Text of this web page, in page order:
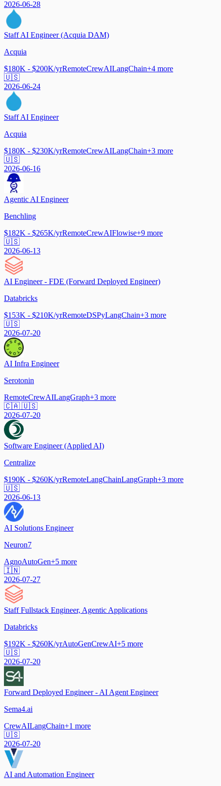
2026-06-28
Staff AI Engineer (Acquia DAM)
Acquia
$180K - $200K/yrRemoteCrewAILangChain+4 more
🇺🇸
2026-06-24
Staff AI Engineer
Acquia
$180K - $230K/yrRemoteCrewAILangChain+3 more
🇺🇸
2026-06-16
Agentic AI Engineer
Benchling
$182K - $265K/yrRemoteCrewAIFlowise+9 more
🇺🇸
2026-06-13
AI Engineer - FDE (Forward Deployed Engineer)
Databricks
$153K - $210K/yrRemoteDSPyLangChain+3 more
🇺🇸
2026-07-20
AI Infra Engineer
Serotonin
RemoteCrewAILangGraph+3 more
🇨🇦 🇺🇸
2026-07-20
Software Engineer (Applied AI)
Centralize
$190K - $260K/yrRemoteLangChainLangGraph+3 more
🇺🇸
2026-06-13
AI Solutions Engineer
Neuron7
AgnoAutoGen+5 more
🇮🇳
2026-07-27
Staff Fullstack Engineer, Agentic Applications
Databricks
$192K - $260K/yrAutoGenCrewAI+5 more
🇺🇸
2026-07-20
Forward Deployed Engineer - AI Agent Engineer
Sema4.ai
CrewAILangChain+1 more
🇺🇸
2026-07-20
AI and Automation Engineer